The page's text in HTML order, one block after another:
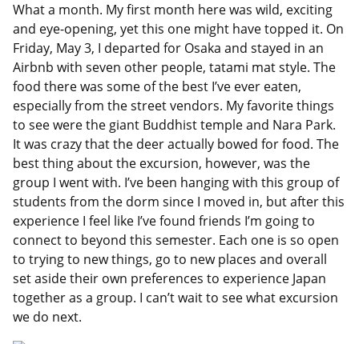
What a month. My first month here was wild, exciting
and eye-opening, yet this one might have topped it. On
Friday, May 3, I departed for Osaka and stayed in an
Airbnb with seven other people, tatami mat style. The
food there was some of the best I’ve ever eaten,
especially from the street vendors. My favorite things
to see were the giant Buddhist temple and Nara Park.
It was crazy that the deer actually bowed for food. The
best thing about the excursion, however, was the
group I went with. I’ve been hanging with this group of
students from the dorm since I moved in, but after this
experience I feel like I’ve found friends I’m going to
connect to beyond this semester. Each one is so open
to trying to new things, go to new places and overall
set aside their own preferences to experience Japan
together as a group. I can’t wait to see what excursion
we do next.